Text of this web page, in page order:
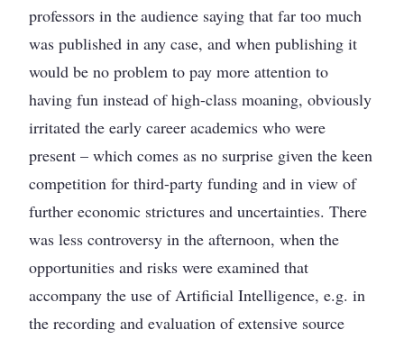
professors in the audience saying that far too much
was published in any case, and when publishing it
would be no problem to pay more attention to
having fun instead of high-class moaning, obviously
irritated the early career academics who were
present – which comes as no surprise given the keen
competition for third-party funding and in view of
further economic strictures and uncertainties. There
was less controversy in the afternoon, when the
opportunities and risks were examined that
accompany the use of Artificial Intelligence, e.g. in
the recording and evaluation of extensive source